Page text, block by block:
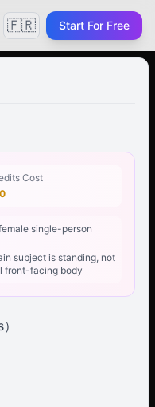
🇫🇷 Start For Free
Cost
single-person
subject is standing, not
front-facing body